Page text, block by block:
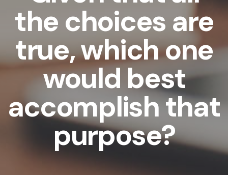
the choices are
true, which one
would best
accomplish that
purpose?